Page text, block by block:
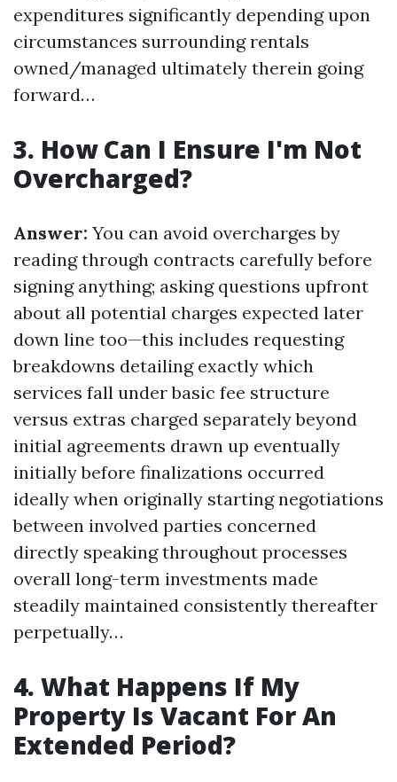
expenditures significantly depending upon
circumstances surrounding rentals
owned/managed ultimately therein going
forward…
3. How Can I Ensure I'm Not
Overcharged?
Answer: You can avoid overcharges by
reading through contracts carefully before
signing anything; asking questions upfront
about all potential charges expected later
down line too—this includes requesting
breakdowns detailing exactly which
services fall under basic fee structure
versus extras charged separately beyond
initial agreements drawn up eventually
initially before finalizations occurred
ideally when originally starting negotiations
between involved parties concerned
directly speaking throughout processes
overall long-term investments made
steadily maintained consistently thereafter
perpetually…
4. What Happens If My
Property Is Vacant For An
Extended Period?